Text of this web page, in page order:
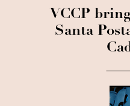
VCCP
Santa